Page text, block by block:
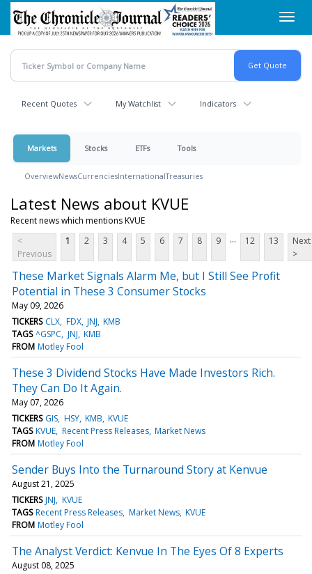
Skip
main
content
Recent Quotes My Watchlist Indicators
Markets Stocks ETFs Tools
OverviewNewsCurrenciesInternationalTreasuries
Latest News about KVUE
Recent news which mentions KVUE
<
Previous
1 2 3 4 5 6 7 8 9 ... 12 13
Next
>
These Market Signals Alarm Me, but I Still See Profit
Potential in These 3 Consumer Stocks
May 09, 2026
TICKERS CLX FDX JNJ KMB
TAGS ^GSPC JNJ KMB
FROM Motley Fool
These 3 Dividend Stocks Have Made Investors Rich.
They Can Do It Again.
May 07, 2026
TICKERS GIS HSY KMB KVUE
TAGS KVUE Recent Press Releases Market News
FROM Motley Fool
Sender Buys Into the Turnaround Story at Kenvue
August 21, 2025
TICKERS JNJ KVUE
TAGS Recent Press Releases Market News KVUE
FROM Motley Fool
The Analyst Verdict: Kenvue In The Eyes Of 8 Experts
August 08, 2025